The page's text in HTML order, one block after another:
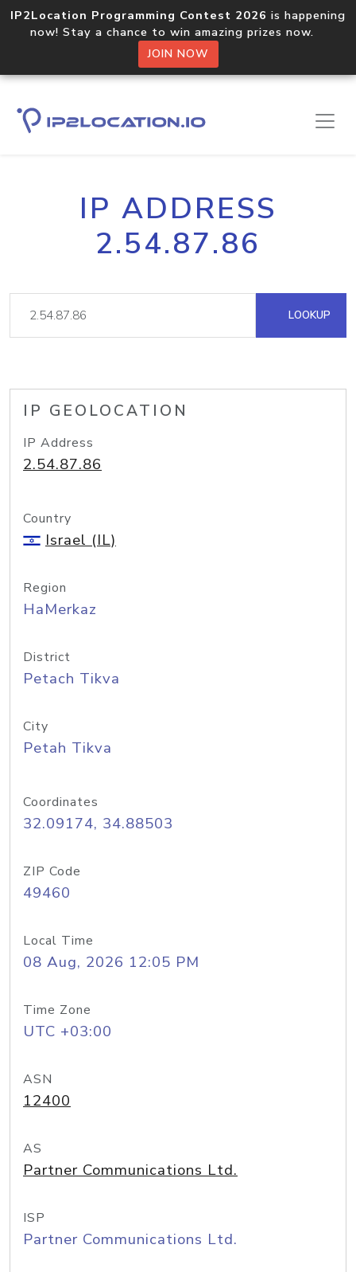
IP2Location Programming Contest 2026 is happening
now! Stay a chance to win amazing prizes now.
JOIN NOW
IP ADDRESS
2.54.87.86
LOOKUP
IP GEOLOCATION
IP Address
2.54.87.86
Country
Israel (IL)
Region
HaMerkaz
District
Petach Tikva
City
Petah Tikva
Coordinates
32.09174, 34.88503
ZIP Code
49460
Local Time
08 Aug, 2026 12:05 PM
Time Zone
UTC +03:00
ASN
12400
AS
Partner Communications Ltd.
ISP
Partner Communications Ltd.